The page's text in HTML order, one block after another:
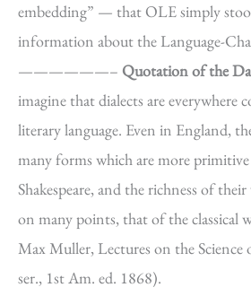
embedding” — that OLE simply
information about the Language-
——————– Quotation of the
imagine that dialects are everywhere
literary language. Even in England,
many forms which are more
Shakespeare, and the richness of their
on many points, that of the classical
Max Muller, Lectures on the Science
ser., 1st Am. ed. 1868).